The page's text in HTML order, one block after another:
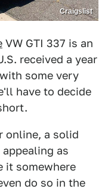
Craigslist
VW GTI 337 is an
received a year
some very
have to decide
online, a solid
as
it somewhere
do so in the